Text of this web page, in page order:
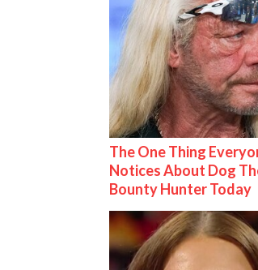
The One Thing
Notices About Dog
Bounty Hunter Today